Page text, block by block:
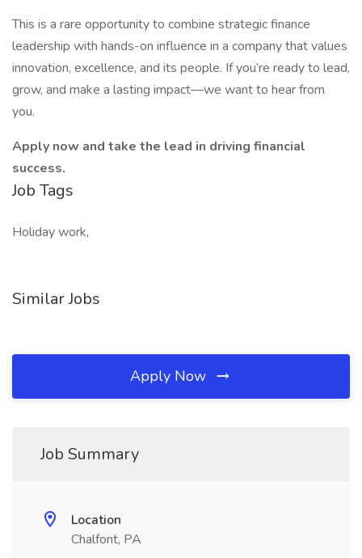
This is a rare opportunity to combine strategic finance
leadership with hands-on influence in a company that values
innovation, excellence, and its people. If you’re ready to lead,
grow, and make a lasting impact—we want to hear from
you.
Apply now and take the lead in driving financial
success.
Job Tags
Holiday work,
Similar Jobs
Apply Now
Job Summary
Location
Chalfont, PA